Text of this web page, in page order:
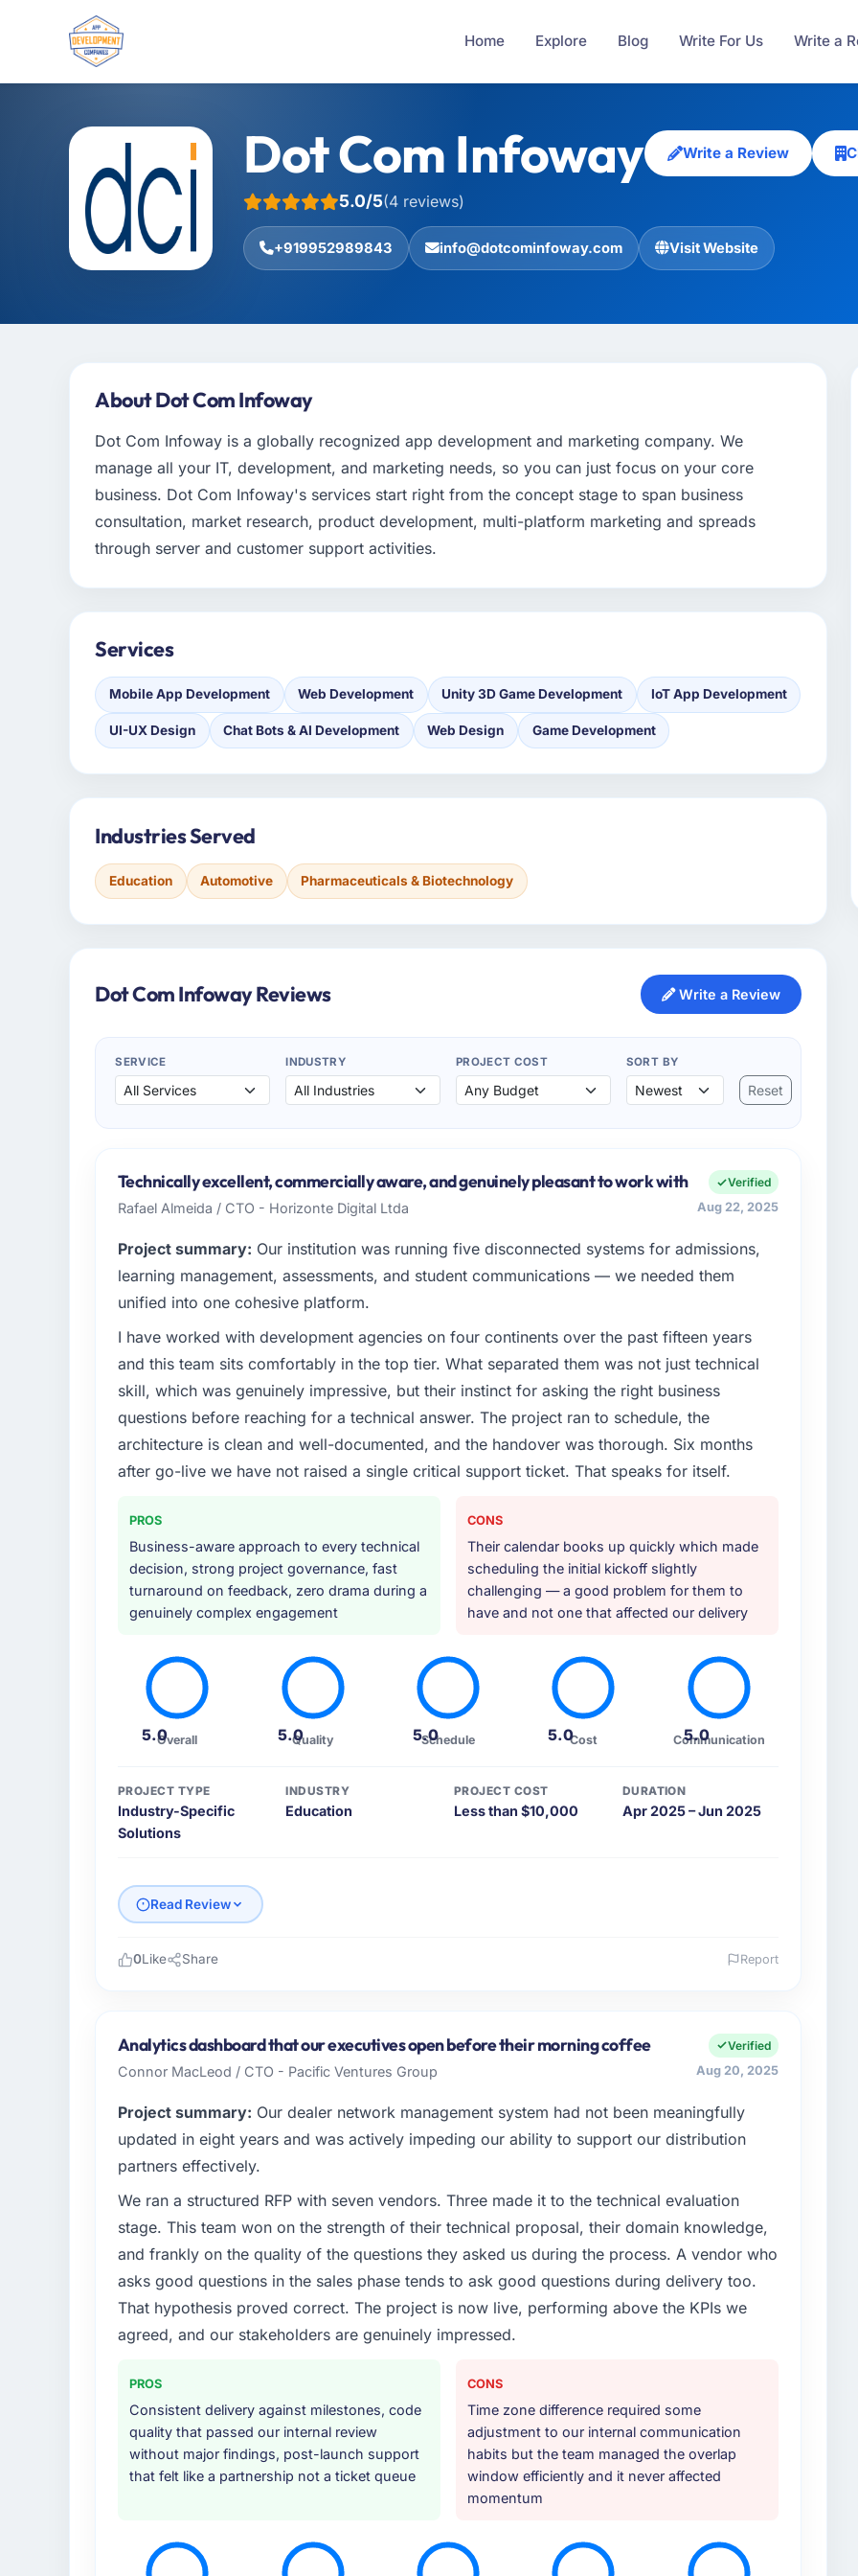
Home Explore Blog Write For Us Write a
Dot Com Infoway Write a Review
5.0/5(4 reviews)
+919952989843 info@dotcominfoway.com Visit Website
About Dot Com Infoway
Dot Com Infoway is a globally recognized app development and marketing company. We
manage all your IT, development, and marketing needs, so you can just focus on your core
business. Dot Com Infoway's services start right from the concept stage to span business
consultation, market research, product development, multi-platform marketing and spreads
through server and customer support activities.
Services
Mobile App Development Web Development Unity 3D Game Development IoT App Development
UI-UX Design Chat Bots & AI Development Web Design Game Development
Industries Served
Education Automotive Pharmaceuticals & Biotechnology
Dot Com Infoway Reviews Write a Review
SERVICE INDUSTRY PROJECT COST SORT BY
Reset
Technically excellent, commercially aware, and genuinely pleasant to work with
Rafael Almeida / CTO - Horizonte Digital Ltda
Verified
Aug 22, 2025
Project summary: Our institution was running five disconnected systems for admissions,
learning management, assessments, and student communications — we needed them
unified into one cohesive platform.
I have worked with development agencies on four continents over the past fifteen years
and this team sits comfortably in the top tier. What separated them was not just technical
skill, which was genuinely impressive, but their instinct for asking the right business
questions before reaching for a technical answer. The project ran to schedule, the
architecture is clean and well-documented, and the handover was thorough. Six months
after go-live we have not raised a single critical support ticket. That speaks for itself.
PROS
Business-aware approach to every technical
decision, strong project governance, fast
turnaround on feedback, zero drama during a
genuinely complex engagement
CONS
Their calendar books up quickly which made
scheduling the initial kickoff slightly
challenging — a good problem for them to
have and not one that affected our delivery
5.0Overall 5.0Quality 5.0
Schedule 5.0Cost 5.0
Communication
PROJECT TYPE
Industry-Specific
Solutions
INDUSTRY
Education
PROJECT COST
Less than $10,000
DURATION
Apr 2025 – Jun 2025
Read Review
responsible for all technology investment decisions, vendor selection, and ensuring our digital
capabilities match our growth ambitions. We operate in a competitive market where the quality of
our software directly affects our ability to win and retain clients.
Growth into new markets had exposed serious limitations in our platform. What had worked for
our original user base in São Paulo, Brazil was not going to scale internationally, and the Industry-
Specific Solutions requirements for those new markets were meaningfully different. We needed a
partner who had solved that kind of problem before.
What services did the company provide for your project?
Primarily Industry-Specific Solutions, though the scope naturally touched adjacent areas. They
handled architecture design, implementation, integration with our existing systems, performance
testing under realistic load, and knowledge transfer to our internal team. The breadth of what
project ran efficiently.
Why did you choose this company over other providers you considered?
A direct referral from a peer who had used them for a comparable Industry-Specific Solutions
engagement in the Education space. That peer's experience had been excellent and their project
profile was similar enough to ours that the recommendation carried real weight. Everything we
How clearly did the company understand your requirements and business goals?
0Like Share Report
Analytics dashboard that our executives open before their morning coffee
Connor MacLeod / CTO - Pacific Ventures Group
Verified
Aug 20, 2025
Project summary: Our dealer network management system had not been meaningfully
updated in eight years and was actively impeding our ability to support our distribution
partners effectively.
We ran a structured RFP with seven vendors. Three made it to the technical evaluation
stage. This team won on the strength of their technical proposal, their domain knowledge,
and frankly on the quality of the questions they asked us during the process. A vendor who
asks good questions in the sales phase tends to ask good questions during delivery too.
That hypothesis proved correct. The project is now live, performing above the KPIs we
agreed, and our stakeholders are genuinely impressed.
PROS
Consistent delivery against milestones, code
quality that passed our internal review
without major findings, post-launch support
that felt like a partnership not a ticket queue
CONS
Time zone difference required some
adjustment to our internal communication
habits but the team managed the overlap
window efficiently and it never affected
momentum